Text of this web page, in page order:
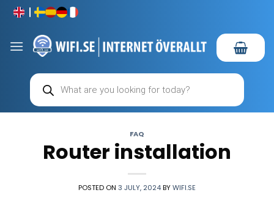
Skip
content
Products
search
FAQ
Router installation
POSTED ON 3 JULY, 2024BYWIFI.SE